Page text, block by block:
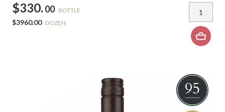
$330. 00 BOTTLE
$3960.00 DOZEN
95